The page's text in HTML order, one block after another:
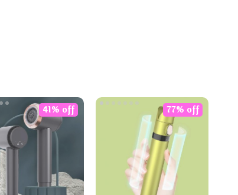
41% off 77% off